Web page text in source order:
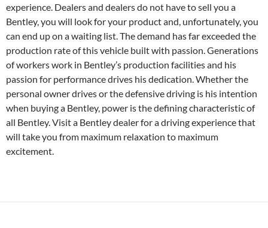
experience. Dealers and dealers do not have to sell you a
Bentley, you will look for your product and, unfortunately, you
can end up on a waiting list. The demand has far exceeded the
production rate of this vehicle built with passion. Generations
of workers work in Bentley’s production facilities and his
passion for performance drives his dedication. Whether the
personal owner drives or the defensive driving is his intention
when buying a Bentley, power is the defining characteristic of
all Bentley. Visit a Bentley dealer for a driving experience that
will take you from maximum relaxation to maximum
excitement.